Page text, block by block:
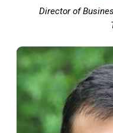
Director of